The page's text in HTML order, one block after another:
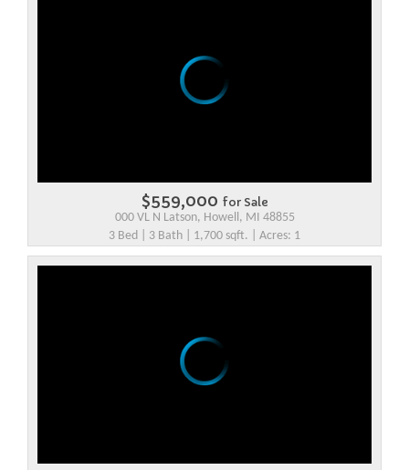
$559,000 for Sale
000 VL N Latson, Howell, MI 48855
3 Bed | 3 Bath | 1,700 sqft. | Acres: 1